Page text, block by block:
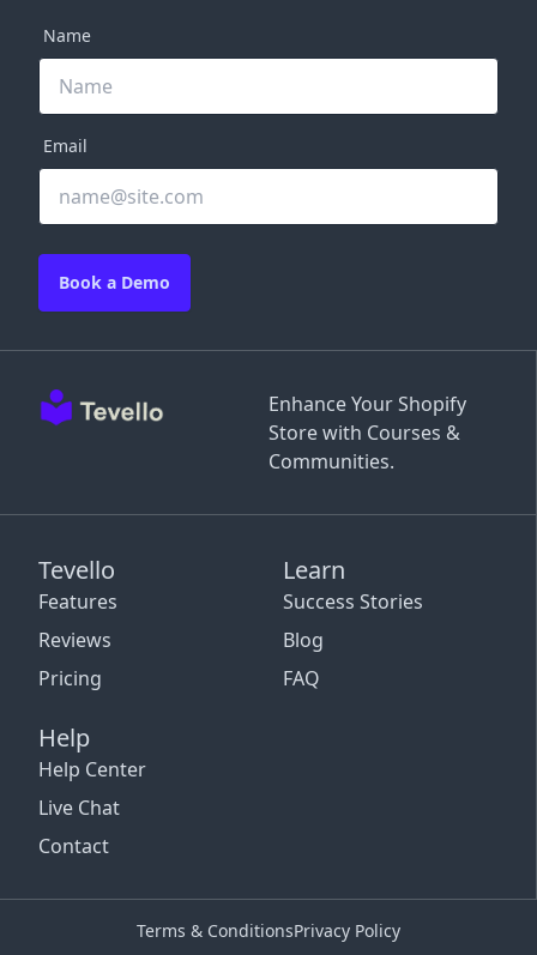
Enhance Your Shopify
Store with Courses &
Communities.
Tevello
Features
Reviews
Pricing
Learn
Success Stories
Blog
FAQ
Help
Help Center
Live Chat
Contact
Name
Email
Book a Demo
Terms & ConditionsPrivacy Policy